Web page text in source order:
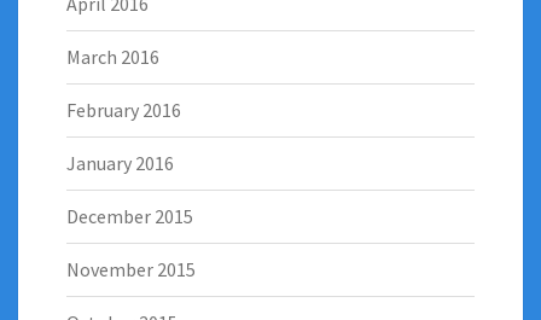
March 2016
February 2016
January 2016
December 2015
November 2015